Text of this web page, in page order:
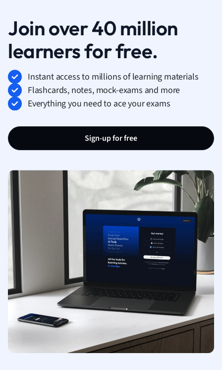
Join over 40 million
learners for free.
Instant access to millions of learning materials
Flashcards, notes, mock-exams and more
Everything you need to ace your exams
Sign-up for free